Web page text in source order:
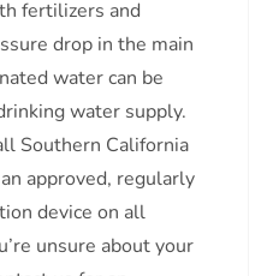
fertilizers and
drop in the main
water can be
water supply.
Southern California
approved, regularly
device on all
unsure about your